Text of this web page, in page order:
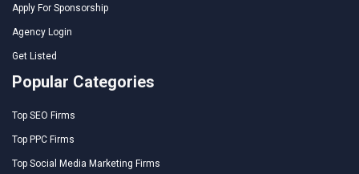
Apply For Sponsorship
Agency Login
Get Listed
Popular Categories
Top SEO Firms
Top PPC Firms
Top Social Media Marketing Firms